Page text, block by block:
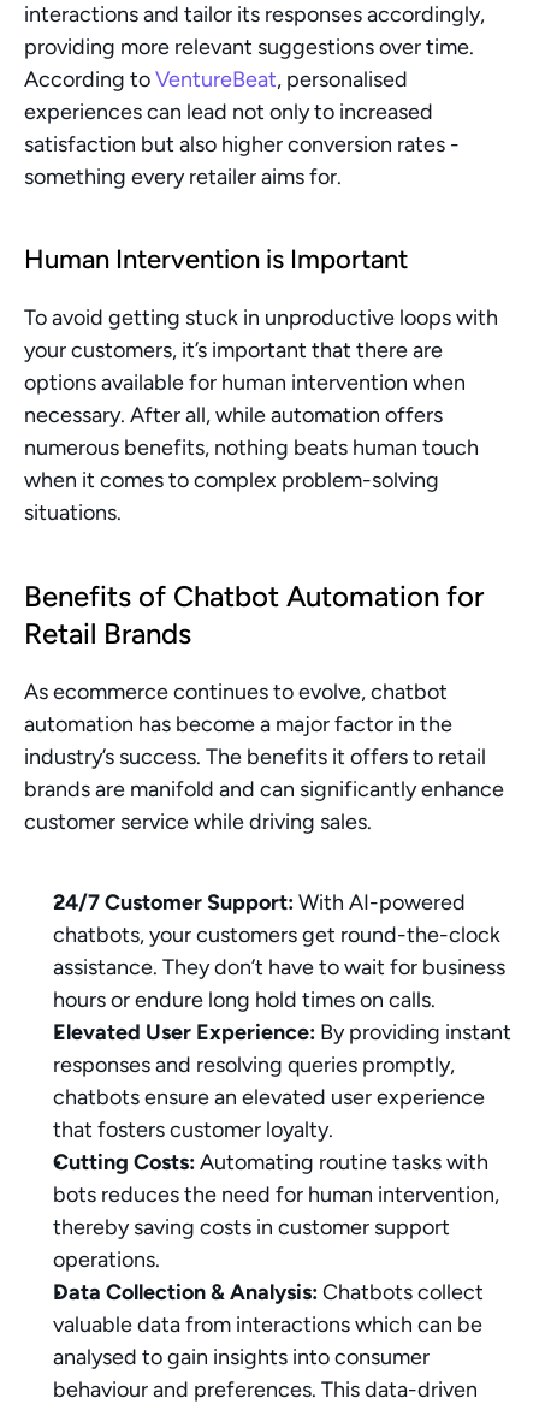
interactions and tailor its responses accordingly,
providing more relevant suggestions over time.
According to VentureBeat, personalised
experiences can lead not only to increased
satisfaction but also higher conversion rates -
something every retailer aims for.
Human Intervention is Important
To avoid getting stuck in unproductive loops with
your customers, it’s important that there are
options available for human intervention when
necessary. After all, while automation offers
numerous benefits, nothing beats human touch
when it comes to complex problem-solving
situations.
Benefits of Chatbot Automation for
Retail Brands
As ecommerce continues to evolve, chatbot
automation has become a major factor in the
industry’s success. The benefits it offers to retail
brands are manifold and can significantly enhance
customer service while driving sales.
24/7 Customer Support: With AI-powered
chatbots, your customers get round-the-clock
assistance. They don’t have to wait for business
hours or endure long hold times on calls.
Elevated User Experience: By providing instant
responses and resolving queries promptly,
chatbots ensure an elevated user experience
that fosters customer loyalty.
Cutting Costs: Automating routine tasks with
bots reduces the need for human intervention,
thereby saving costs in customer support
operations.
Data Collection & Analysis: Chatbots collect
valuable data from interactions which can be
analysed to gain insights into consumer
behaviour and preferences. This data-driven